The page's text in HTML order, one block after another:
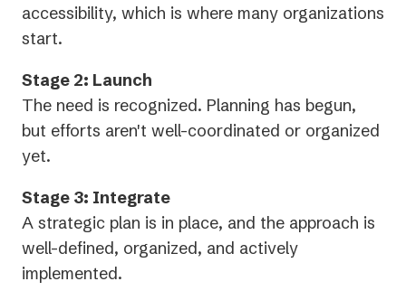
accessibility, which is where many organizations
start.
Stage 2: Launch
The need is recognized. Planning has begun,
but efforts aren't well-coordinated or organized
yet.
Stage 3: Integrate
A strategic plan is in place, and the approach is
well-defined, organized, and actively
implemented.